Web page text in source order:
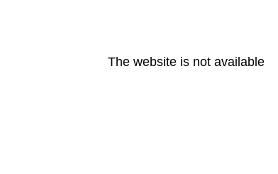
The website is not available